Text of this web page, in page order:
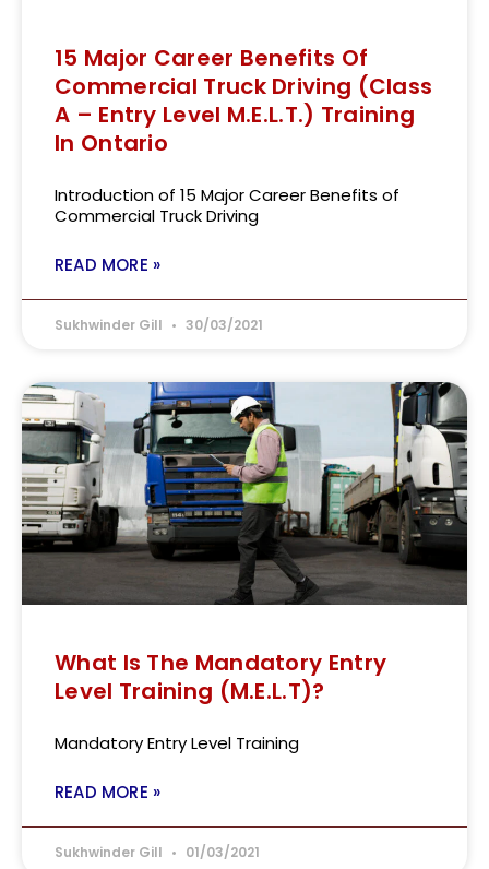
15 Major Career Benefits Of
Commercial Truck Driving (Class
A – Entry Level M.E.L.T.) Training
In Ontario
Introduction of 15 Major Career Benefits of
Commercial Truck Driving
READ MORE »
Sukhwinder Gill 30/03/2021
What Is The Mandatory Entry
Level Training (M.E.L.T)?
Mandatory Entry Level Training
READ MORE »
Sukhwinder Gill 01/03/2021